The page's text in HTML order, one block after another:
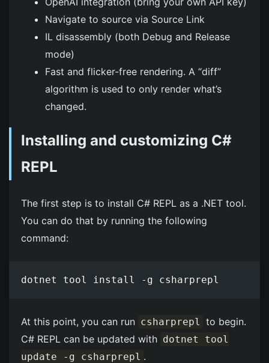
Navigate to source via Source Link
IL disassembly (both Debug and Release
mode)
Fast and flicker-free rendering. A “diff”
algorithm is used to only render what’s
changed.
Installing and customizing C#
REPL
The first step is to install C# REPL as a .NET tool.
You can do that by running the following
command:
At this point, you can run csharprepl to begin.
C# REPL can be updated with dotnet tool
update -g csharprepl .